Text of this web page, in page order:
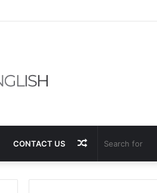
CONTACT US Random
Article